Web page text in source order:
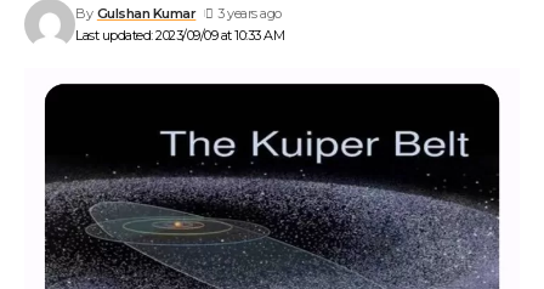
Last updated: 2023/09/09 at 10:33 AM
By Gulshan Kumar 3 years ago